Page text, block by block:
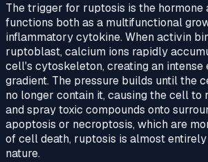
The trigger for ruptosis is the hormone
functions both as a multifunctional
inflammatory cytokine. When activin
ruptoblast, calcium ions rapidly
cell's cytoskeleton, creating an
gradient. The pressure builds until the
no longer contain it, causing the cell
and spray toxic compounds onto
apoptosis or necroptosis, which are
of cell death, ruptosis is almost
nature.